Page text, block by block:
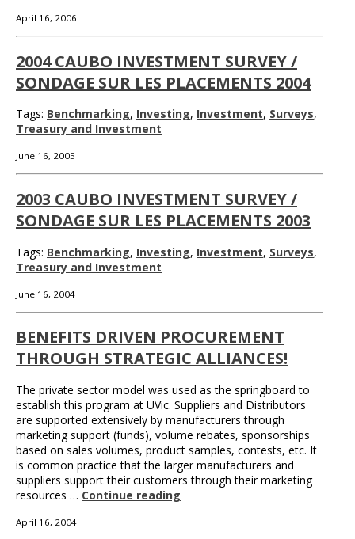
April 16, 2006
2004 CAUBO INVESTMENT SURVEY /
SONDAGE SUR LES PLACEMENTS 2004
Tags: Benchmarking, Investing, Investment, Surveys,
Treasury and Investment
June 16, 2005
2003 CAUBO INVESTMENT SURVEY /
SONDAGE SUR LES PLACEMENTS 2003
Tags: Benchmarking, Investing, Investment, Surveys,
Treasury and Investment
June 16, 2004
BENEFITS DRIVEN PROCUREMENT
THROUGH STRATEGIC ALLIANCES!
The private sector model was used as the springboard to
establish this program at UVic. Suppliers and Distributors
are supported extensively by manufacturers through
marketing support (funds), volume rebates, sponsorships
based on sales volumes, product samples, contests, etc. It
is common practice that the larger manufacturers and
suppliers support their customers through their marketing
resources … Continue reading
April 16, 2004